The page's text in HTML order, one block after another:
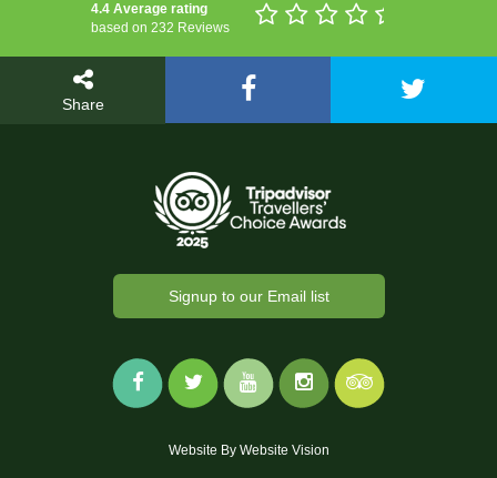
4.4 Average rating
based on 232 Reviews
Share
Signup to our Email list
Website By Website Vision